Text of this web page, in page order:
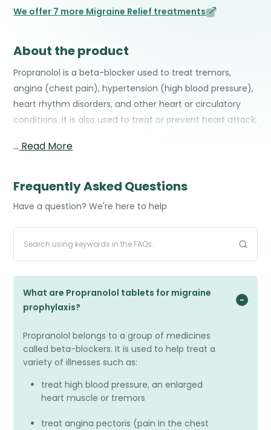
We offer 7 more Migraine Relief treatments
About the product
Propranolol is a beta-blocker used to treat tremors,
angina (chest pain), hypertension (high blood pressure),
heart rhythm disorders, and other heart or circulatory
conditions. It is also used to treat or prevent heart attack,
headaches.
… Read More
Frequently Asked Questions
Have a question? We're here to help
What are Propranolol tablets for migraine
prophylaxis?
Propranolol belongs to a group of medicines
called beta-blockers. It is used to help treat a
variety of illnesses such as:
treat high blood pressure, an enlarged
heart muscle or tremors
treat angina pectoris (pain in the chest